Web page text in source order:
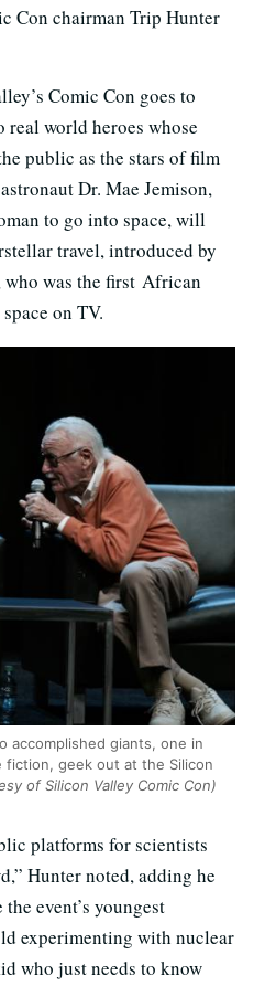
Con chairman Trip Hunter
Comic Con goes to
world heroes whose
public as the stars of film
Dr. Mae Jemison,
to go into space, will
travel, introduced by
was the first African
on TV.
accomplished giants, one in
geek out at the Silicon
of Silicon Valley Comic Con)
platforms for scientists
Hunter noted, adding he
event’s youngest
experimenting with nuclear
who just needs to know